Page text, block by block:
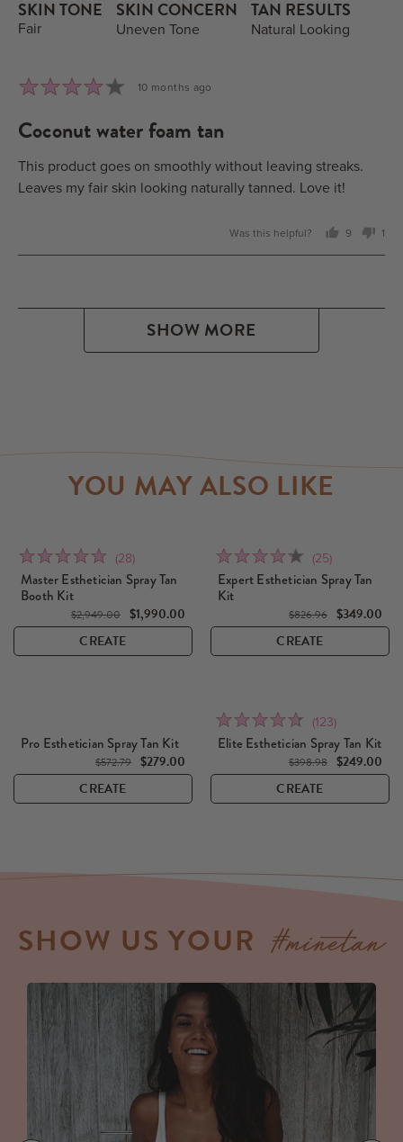
M.
SKIN TONE
Fair
SKIN CONCERN
Uneven Tone
TAN RESULTS
Natural Looking
Rated
out
5
Review
10 months ago
coconut water foam tan
This product goes on smoothly without leaving streaks.
Leaves my fair skin looking naturally tanned. Love it!
Was this helpful?
9
1
SHOW MORE
YOU MAY ALSO LIKE
Rated
4.8
out
of
Click
to
to
reviews
(28)
Master Esthetician Spray Tan
Booth Kit
$2,949.00 $1,990.00
CREATE
Rated
4.3
Click
to
to
reviews
(25)
Expert Esthetician Spray Tan
Kit
$826.96 $349.00
CREATE
Pro Esthetician Spray Tan Kit
$572.79 $279.00
CREATE
Rated
4.7
of
5
Click
to
go
to
reviews
(123)
Elite Esthetician Spray Tan Kit
$398.98 $249.00
CREATE
SHOW US YOUR #minetan